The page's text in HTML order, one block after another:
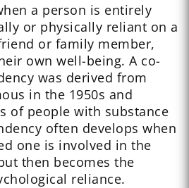
a person is entirely
or physically reliant on a
or family member,
own well-being. A co-
was derived from
in the 1950s and
of people with substance
often develops when
one is involved in the
then becomes the
reliance.